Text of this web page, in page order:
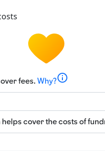
fees. Why?info
cover the costs of